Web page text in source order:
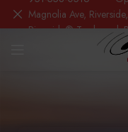
Magnolia Ave,
Riverside® Trademark